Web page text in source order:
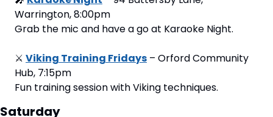
Warrington, 8:00pm
Grab the mic and have a go at Karaoke Night.
⚔️ Viking Training Fridays – Orford Community
Hub, 7:15pm
Fun training session with Viking techniques.
Saturday